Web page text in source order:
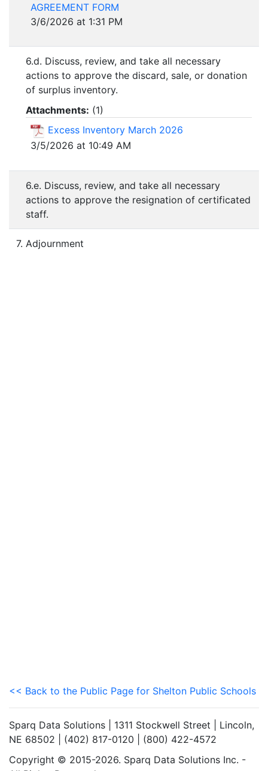
AGREEMENT FORM
3/6/2026 at 1:31 PM
6.d. Discuss, review, and take all necessary
actions to approve the discard, sale, or donation
of surplus inventory.
Attachments: (1)
Excess Inventory March 2026
3/5/2026 at 10:49 AM
6.e. Discuss, review, and take all necessary
actions to approve the resignation of certificated
staff.
7. Adjournment
<< Back to the Public Page for Shelton Public Schools
Sparq Data Solutions | 1311 Stockwell Street | Lincoln,
NE 68502 | (402) 817-0120 | (800) 422-4572
Copyright © 2015-2026. Sparq Data Solutions Inc. -